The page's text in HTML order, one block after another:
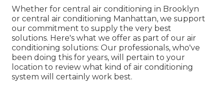
Whether for central air conditioning in Brooklyn
or central air conditioning Manhattan, we support
our commitment to supply the very best
solutions. Here's what we offer as part of our air
conditioning solutions: Our professionals, who've
been doing this for years, will pertain to your
location to review what kind of air conditioning
system will certainly work best.